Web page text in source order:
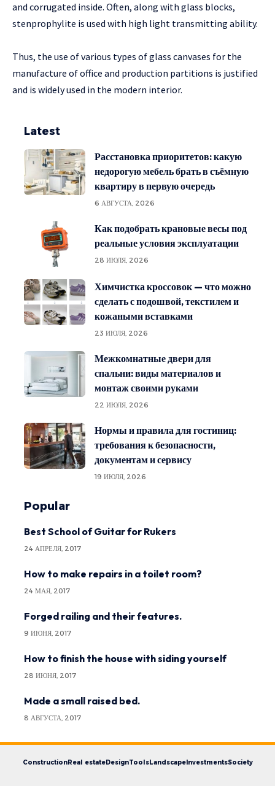
and corrugated inside. Often, along with glass blocks,
stenprophylite is used with high light transmitting ability.
Thus, the use of various types of glass canvases for the
manufacture of office and production partitions is justified
and is widely used in the modern interior.
Latest
Расстановка приоритетов: какую
недорогую мебель брать в съёмную
квартиру в первую очередь
6 АВГУСТА, 2026
Как подобрать крановые весы под
реальные условия эксплуатации
28 ИЮЛЯ, 2026
Химчистка кроссовок — что можно
сделать с подошвой, текстилем и
кожаными вставками
23 ИЮЛЯ, 2026
Межкомнатные двери для
спальни: виды материалов и
монтаж своими руками
22 ИЮЛЯ, 2026
Нормы и правила для гостиниц:
требования к безопасности,
документам и сервису
19 ИЮЛЯ, 2026
Popular
Best School of Guitar for Rukers
24 АПРЕЛЯ, 2017
How to make repairs in a toilet room?
24 МАЯ, 2017
Forged railing and their features.
9 ИЮНЯ, 2017
How to finish the house with siding yourself
28 ИЮНЯ, 2017
Made a small raised bed.
8 АВГУСТА, 2017
ConstructionReal estateDesignToolsLandscapeInvestmentsSociety